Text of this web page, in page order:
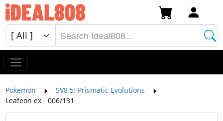
Pokemon
SV8.5: Prismatic Evolutions
Leafeon ex - 006/131